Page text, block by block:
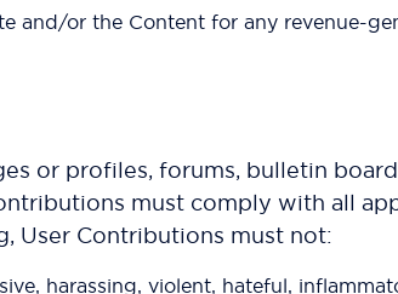
and/or the Content for any revenue-
or profiles, forums, bulletin
must comply with all
User Contributions must not:
harassing, violent, hateful,